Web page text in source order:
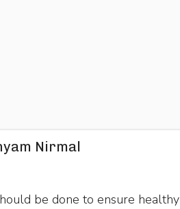
Nirmal
be done to ensure healthy